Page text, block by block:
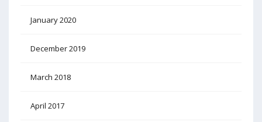
January 2020
December 2019
March 2018
April 2017